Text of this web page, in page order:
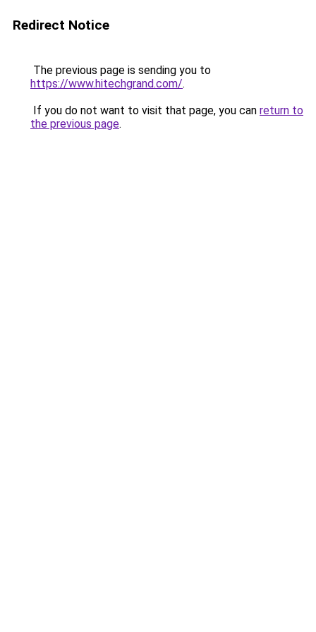
Redirect Notice
The previous page is sending you to
https://www.hitechgrand.com/.
If you do not want to visit that page, you can return to
the previous page.